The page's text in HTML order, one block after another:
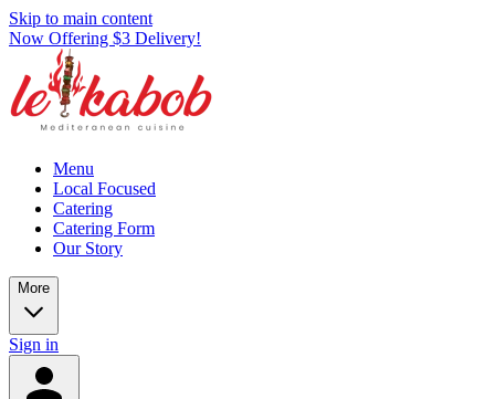
Skip to main content
Now Offering $3 Delivery!
Menu
Local Focused
Catering
Catering Form
Our Story
More
Sign in